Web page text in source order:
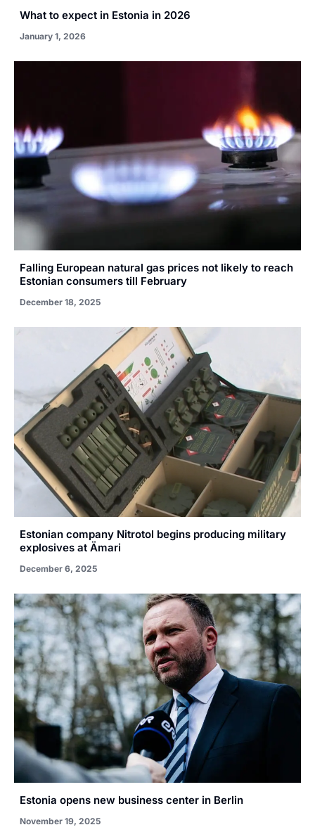
What to expect in Estonia in 2026
January 1, 2026
Falling European natural gas prices not likely to reach
Estonian consumers till February
December 18, 2025
Estonian company Nitrotol begins producing military
explosives at Ämari
December 6, 2025
Estonia opens new business center in Berlin
November 19, 2025